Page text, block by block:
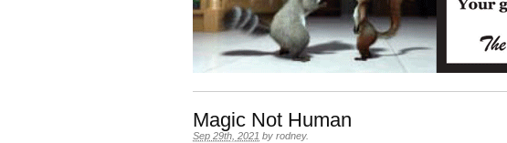
Magic Not Human
Sep 29th, 2021 by rodney.